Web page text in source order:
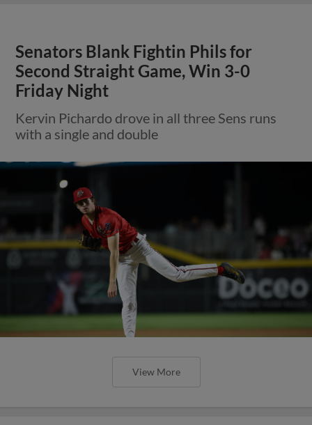
Senators Blank Fightin Phils for
Second Straight Game, Win 3-0
Friday Night
Kervin Pichardo drove in all three Sens runs
with a single and double
View More